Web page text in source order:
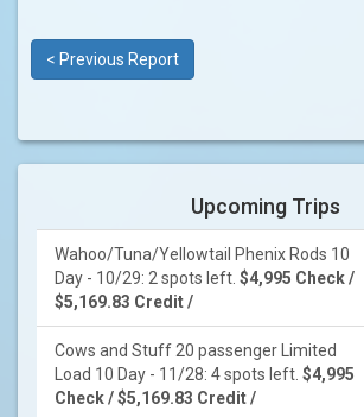
< Previous Report
Upcoming Trips
Wahoo/Tuna/Yellowtail Phenix Rods 10
Day - 10/29: 2 spots left. $4,995 Check /
$5,169.83 Credit /
Cows and Stuff 20 passenger Limited
Load 10 Day - 11/28: 4 spots left. $4,995
Check / $5,169.83 Credit /